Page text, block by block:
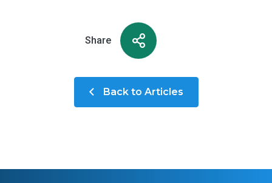
Share
Back to Articles